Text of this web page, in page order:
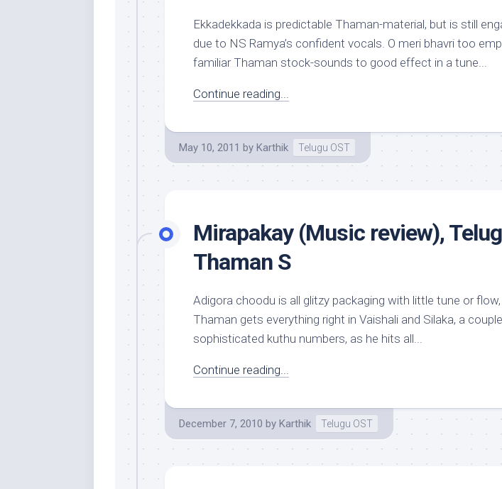
Ekkadekkada is predictable Thaman-material, but is still
due to NS Ramya’s confident vocals. O meri bhavri too
familiar Thaman stock-sounds to good effect in a tune...
Continue reading...
May 10, 2011 by Karthik Telugu OST
Mirapakay (Music review),
Thaman S
Adigora choodu is all glitzy packaging with little tune or
Thaman gets everything right in Vaishali and Silaka, a
sophisticated kuthu numbers, as he hits all...
Continue reading...
December 7, 2010 by Karthik Telugu OST